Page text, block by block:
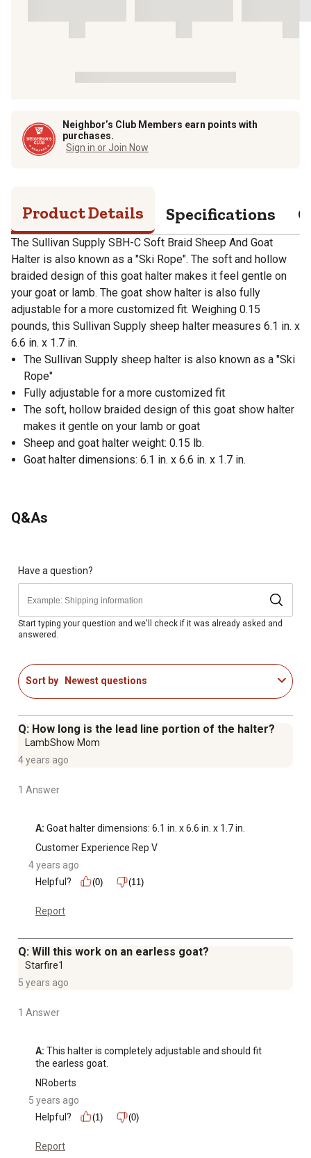
Neighbor’s Club Members earn points with
purchases.
Sign in or Join Now
Product Details Specifications
The Sullivan Supply SBH-C Soft Braid Sheep And Goat
Halter is also known as a "Ski Rope". The soft and hollow
braided design of this goat halter makes it feel gentle on
your goat or lamb. The goat show halter is also fully
adjustable for a more customized fit. Weighing 0.15
pounds, this Sullivan Supply sheep halter measures 6.1 in. x
6.6 in. x 1.7 in.
The Sullivan Supply sheep halter is also known as a "Ski
Rope"
Fully adjustable for a more customized fit
The soft, hollow braided design of this goat show halter
makes it gentle on your lamb or goat
Sheep and goat halter weight: 0.15 lb.
Goat halter dimensions: 6.1 in. x 6.6 in. x 1.7 in.
Q&As
Have a question?
Start typing your question and we'll check if it was already asked and
answered.
Sort by Newest questions
Q: How long is the lead line portion of the halter?
LambShow Mom
4 years ago
1 Answer
A: Goat halter dimensions: 6.1 in. x 6.6 in. x 1.7 in.
Customer Experience Rep V
4 years ago
Helpful?
(0) (11)
Report
Q: Will this work on an earless goat?
Starfire1
5 years ago
1 Answer
A: This halter is completely adjustable and should fit
the earless goat.
NRoberts
5 years ago
Helpful?
(1) (0)
Report